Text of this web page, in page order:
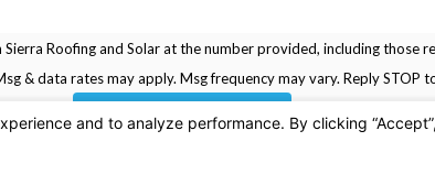
Roofing and Solar at the number provided, including those
of purchase. Msg & data rates may apply. Msg frequency may vary. Reply
SEND MESSAGE